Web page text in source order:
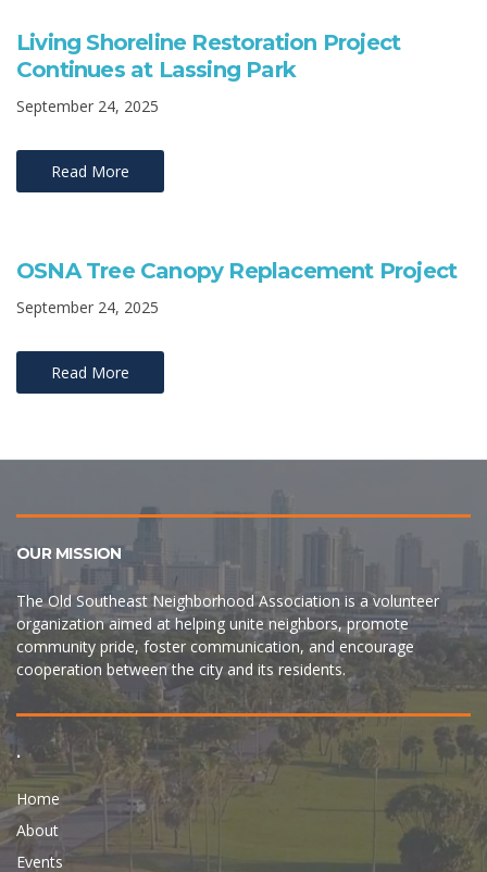
Living Shoreline Restoration Project
Continues at Lassing Park
September 24, 2025
Read More
OSNA Tree Canopy Replacement Project
September 24, 2025
Read More
OUR MISSION
The Old Southeast Neighborhood Association is a volunteer
organization aimed at helping unite neighbors, promote
community pride, foster communication, and encourage
cooperation between the city and its residents.
.
Home
About
Events